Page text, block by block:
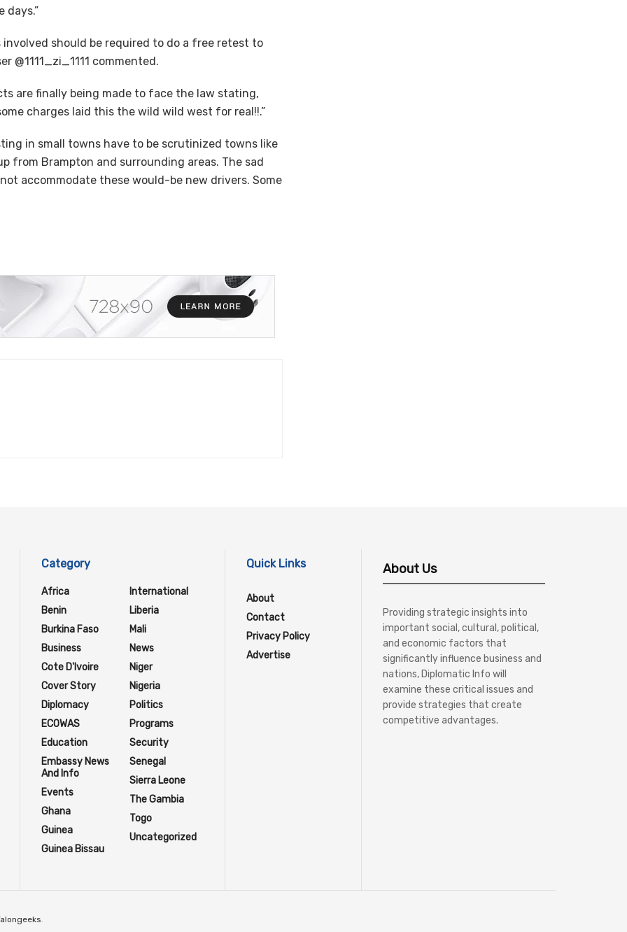
days.”
should be required to do a free retest to
@1111_zi_1111 commented.
are finally being made to face the law stating,
charges laid this the wild wild west for real!!.”
in small towns have to be scrutinized towns like
from Brampton and surrounding areas. The sad
accommodate these would-be new drivers. Some
Category
Africa
Benin
Burkina Faso
Business
Cote D'Ivoire
Cover Story
Diplomacy
ECOWAS
Education
Embassy News
And Info
Events
Ghana
Guinea
Guinea Bissau
International
Liberia
Mali
News
Niger
Nigeria
Politics
Programs
Security
Senegal
Sierra Leone
The Gambia
Togo
Uncategorized
Quick Links
About
Contact
Privacy Policy
Advertise
About Us
Providing strategic insights into
important social, cultural, political,
and economic factors that
significantly influence business and
nations, Diplomatic Info will
examine these critical issues and
provide strategies that create
competitive advantages.